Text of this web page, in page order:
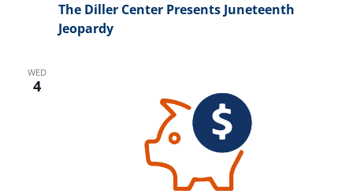
The Diller Center Presents Juneteenth
Jeopardy
WED
4